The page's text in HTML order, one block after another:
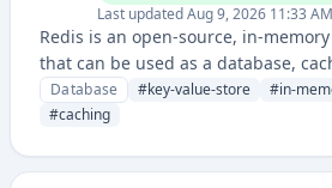
Last updatedAug 9, 2026 11:33
Redis is an open-source, in-
that can be used as a database,
and queue. It supports various data
offers high performance,
Database #key-value-store #in-
#caching